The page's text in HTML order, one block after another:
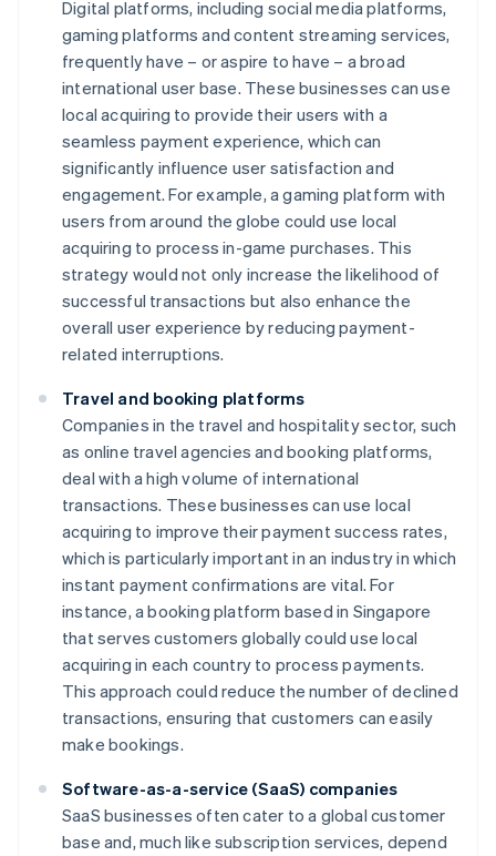
Digital platforms, including social media platforms,
gaming platforms and content streaming services,
frequently have – or aspire to have – a broad
international user base. These businesses can use
local acquiring to provide their users with a
seamless payment experience, which can
significantly influence user satisfaction and
engagement. For example, a gaming platform with
users from around the globe could use local
acquiring to process in-game purchases. This
strategy would not only increase the likelihood of
successful transactions but also enhance the
overall user experience by reducing payment-
related interruptions.
Travel and booking platforms
Companies in the travel and hospitality sector, such
as online travel agencies and booking platforms,
deal with a high volume of international
transactions. These businesses can use local
acquiring to improve their payment success rates,
which is particularly important in an industry in which
instant payment confirmations are vital. For
instance, a booking platform based in Singapore
that serves customers globally could use local
acquiring in each country to process payments.
This approach could reduce the number of declined
transactions, ensuring that customers can easily
make bookings.
Software-as-a-service (SaaS) companies
SaaS businesses often cater to a global customer
base and, much like subscription services, depend